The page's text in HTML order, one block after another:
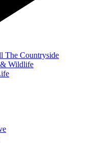
The Countryside
Wildlife